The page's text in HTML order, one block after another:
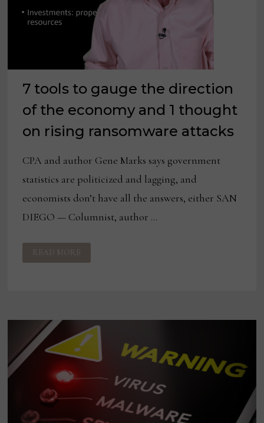
7 tools to gauge the direction
of the economy and 1 thought
on rising ransomware attacks
CPA and author Gene Marks says government
statistics are politicized and lagging, and
economists don’t have all the answers, either SAN
DIEGO — Columnist, author …
7
TOOLS
TO
AND
THOUGHT
ON
RISING
RANSOMWARE
ATTACKS
READ MORE